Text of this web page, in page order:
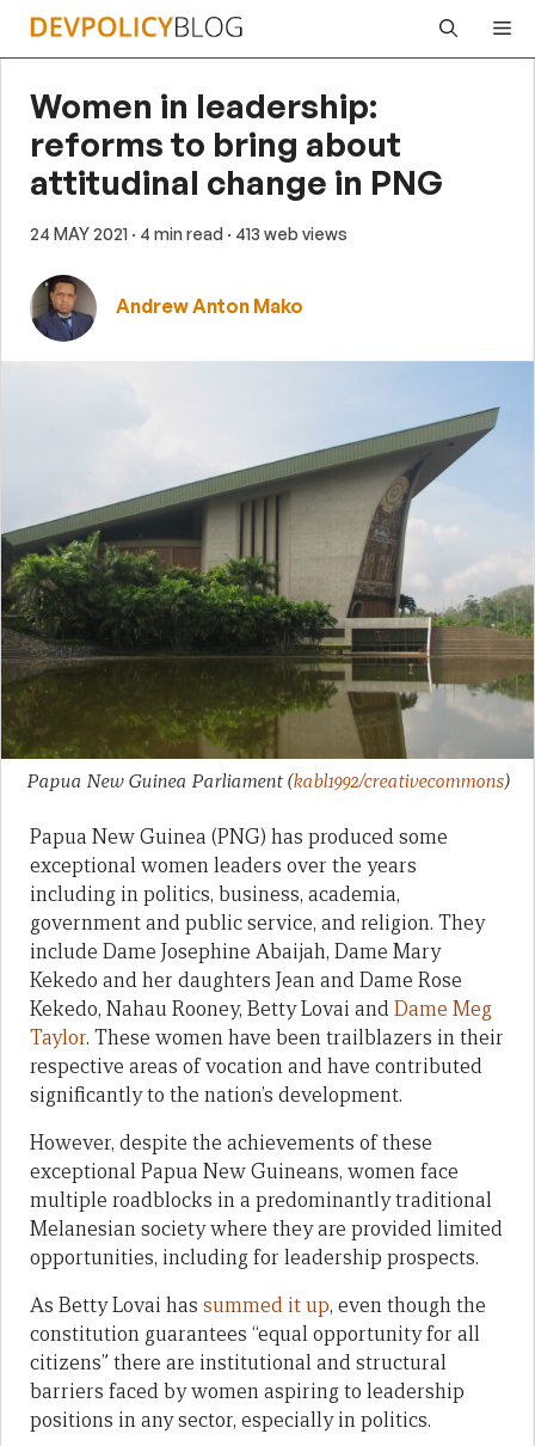
Skip
Women in leadership:
reforms to bring about
attitudinal change in PNG
24 MAY 2021 · 4 min read · 413 web views
Andrew Anton Mako
Papua New Guinea Parliament (kabl1992/creativecommons)
Papua New Guinea (PNG) has produced some
exceptional women leaders over the years
including in politics, business, academia,
government and public service, and religion. They
include Dame Josephine Abaijah, Dame Mary
Kekedo and her daughters Jean and Dame Rose
Kekedo, Nahau Rooney, Betty Lovai andDame Meg
Taylor. These women have been trailblazers in their
respective areas of vocation and have contributed
significantly to the nation’s development.
However, despite the achievements of these
exceptional Papua New Guineans, women face
multiple roadblocks in a predominantly traditional
Melanesian society where they are provided limited
opportunities, including for leadership prospects.
As Betty Lovai has summed it up, even though the
constitution guarantees “equal opportunity for all
citizens” there are institutional and structural
barriers faced by women aspiring to leadership
positions in any sector, especially in politics.